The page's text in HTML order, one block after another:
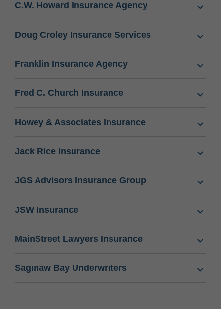
C.W. Howard Insurance Agency
Doug Croley Insurance Services
Franklin Insurance Agency
Fred C. Church Insurance
Howey & Associates Insurance
Jack Rice Insurance
JGS Advisors Insurance Group
JSW Insurance
MainStreet Lawyers Insurance
Saginaw Bay Underwriters